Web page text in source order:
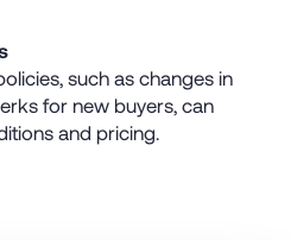
such as changes in
for new buyers, can
and pricing.